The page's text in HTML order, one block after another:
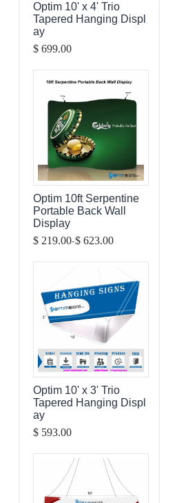
Optim 10' x 4' Trio
Tapered Hanging Displ
ay
$ 699.00
Optim 10ft Serpentine
Portable Back Wall
Display
$ 219.00-$ 623.00
Optim 10' x 3' Trio
Tapered Hanging Displ
ay
$ 593.00